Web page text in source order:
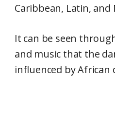
Caribbean, Latin,
It can be seen
and music that the
influenced by African